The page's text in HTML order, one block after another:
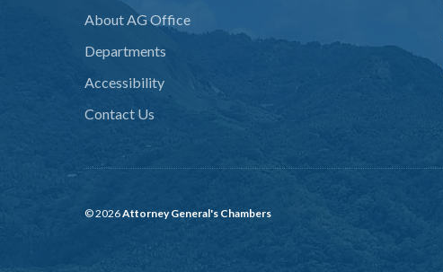
About AG Office
Departments
Accessibility
Contact Us
© 2026Attorney General's Chambers